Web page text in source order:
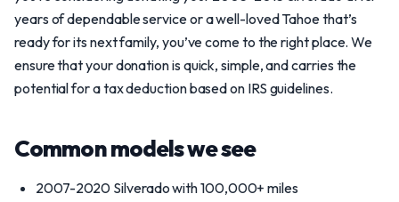
years of dependable service or a well-loved Tahoe that’s
ready for its next family, you’ve come to the right place. We
ensure that your donation is quick, simple, and carries the
potential for a tax deduction based on IRS guidelines.
Common models we see
2007-2020 Silverado with 100,000+ miles